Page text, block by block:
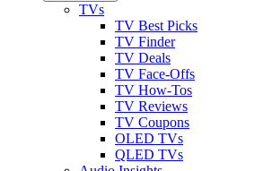
TVs
TV Best Picks
TV Finder
TV Deals
TV Face-Offs
TV How-Tos
TV Reviews
TV Coupons
OLED TVs
QLED TVs